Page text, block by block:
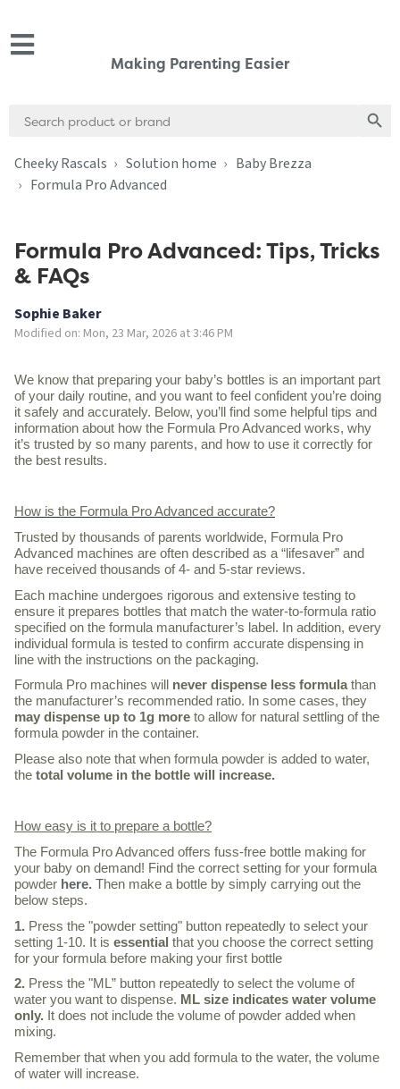
Making Parenting Easier
for:
Cheeky Rascals Solution home
Baby Brezza
Formula Pro Advanced
Formula Pro Advanced: Tips, Tricks
& FAQs
Sophie Baker
Modified on: Mon, 23 Mar, 2026 at 3:46 PM
We know that preparing your baby’s bottles is an important part
of your daily routine, and you want to feel confident you’re doing
it safely and accurately. Below, you’ll find some helpful tips and
information about how the Formula Pro Advanced works, why
it’s trusted by so many parents, and how to use it correctly for
the best results.
How is the Formula Pro Advanced accurate?
Trusted by thousands of parents worldwide, Formula Pro
Advanced machines are often described as a “lifesaver” and
have received thousands of 4- and 5-star reviews.
Each machine undergoes rigorous and extensive testing to
ensure it prepares bottles that match the water-to-formula ratio
specified on the formula manufacturer’s label. In addition, every
individual formula is tested to confirm accurate dispensing in
line with the instructions on the packaging.
Formula Pro machines will never dispense less formulathan
the manufacturer’s recommended ratio. In some cases, they
may dispense up to 1g more to allow for natural settling of the
formula powder in the container.
Please also note that when formula powder is added to water,
the total volume in the bottle will increase.
How easy is it to prepare a bottle?
The Formula Pro Advanced offers fuss-free bottle making for
your baby on demand! Find the correct setting for your formula
powder here. Then make a bottle by simply carrying out the
below steps.
1. Press the "powder setting" button repeatedly to select your
setting 1-10. It is essential that you choose the correct setting
for your formula before making your first bottle
2. Press the "ML” button repeatedly to select the volume of
water you want to dispense. ML size indicates water volume
only. It does not include the volume of powder added when
mixing.
Remember that when you add formula to the water, the volume
of water will increase.